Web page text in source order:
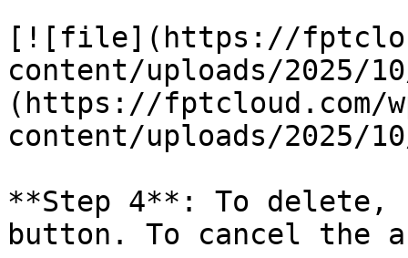
[![file](https://
content/uploads/2025/
(https://fptcloud.com/
content/uploads/2025/
**Step 4**: To
button. To cancel the